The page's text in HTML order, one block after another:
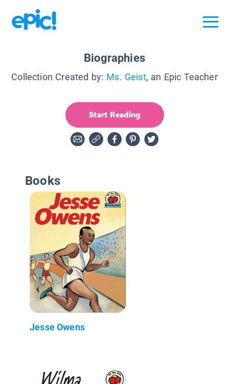
Biographies
Collection Created by: Ms. Geist, an Epic Teacher
Start Reading
Books
Jesse Owens